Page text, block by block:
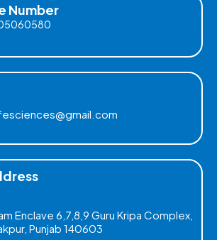
Number
Enclave 6,7,8,9 Guru Kripa Complex,
Punjab 140603